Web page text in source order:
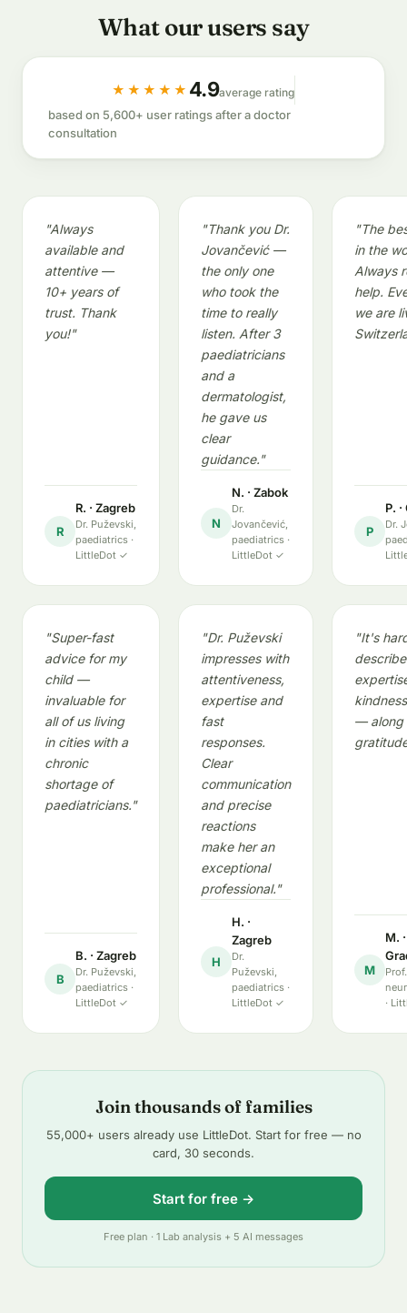
What our users say
★★★★★ 4.9average rating
based on 5,600+ user ratings after a doctor
consultation
"Always
available and
attentive —
10+ years of
trust. Thank
you!"
R
R. · Zagreb
Dr. Puževski,
paediatrics ·
LittleDot ✓
"Thank you Dr.
Jovančević —
the only one
who took the
time to really
listen. After 3
paediatricians
and a
dermatologist,
he gave us
clear
guidance."
N
N. · Zabok
Dr.
Jovančević,
paediatrics ·
LittleDot ✓
"The
in the
Always
help.
we are
P
P.
Dr.
"Super-fast
advice for my
child —
invaluable for
all of us living
in cities with a
chronic
shortage of
paediatricians."
B
B. · Zagreb
Dr. Puževski,
paediatrics ·
LittleDot ✓
"Dr. Puževski
impresses with
attentiveness,
expertise and
fast
responses.
Clear
communication
and precise
reactions
make her an
exceptional
professional."
H
H. ·
Zagreb
Dr.
Puževski,
paediatrics ·
LittleDot ✓
"It's
— along
M
M.
·
Join thousands of families
55,000+ users already use LittleDot. Start for free — no
card, 30 seconds.
Start for free →
Free plan · 1 Lab analysis + 5 AI messages